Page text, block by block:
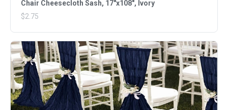
Chair Cheesecloth Sash, 17"x108", Ivory
$2.75